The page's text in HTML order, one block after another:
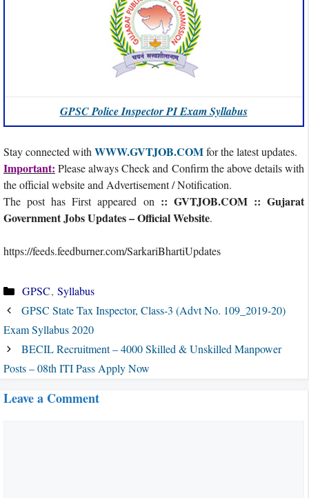
GPSC Police Inspector PI Exam Syllabus
Stay connected with WWW.GVTJOB.COMfor the latest updates.
Important: Please always Check and Confirm the above details with
the official website and Advertisement / Notification.
The post has First appeared on :: GVTJOB.COM :: Gujarat
Government Jobs Updates – Official Website.
https://feeds.feedburner.com/SarkariBhartiUpdates
Categories
GPSC, Syllabus
GPSC State Tax Inspector, Class-3 (Advt No. 109_2019-20)
Exam Syllabus 2020
BECIL Recruitment – 4000 Skilled & Unskilled Manpower
Posts – 08th ITI Pass Apply Now
Leave a Comment